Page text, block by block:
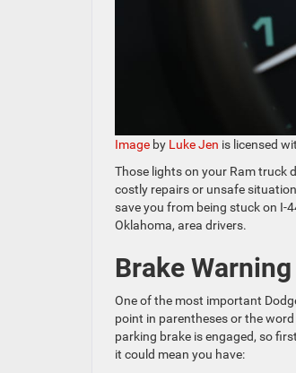
Image by Luke Jen is licensed
Those lights on your Ram truck
costly repairs or unsafe
save you from being stuck on I-
Oklahoma, area drivers.
Brake
One of the most important
point in parentheses or the
parking brake is engaged, so
it could mean you have: